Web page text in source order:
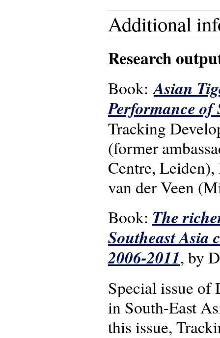
Additional
Research
Book: Asian
Performance
Tracking
(former
Centre,
van der Veen
Book: The
Southeast Asia
2006-2011, by
Special issue of
in South-East
this issue,